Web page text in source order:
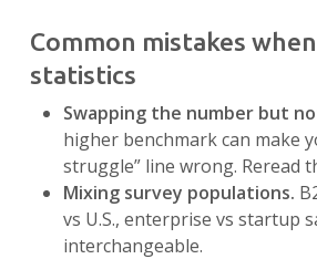
Common mistakes
statistics
Swapping the number but
higher benchmark can make
struggle” line wrong. Reread
Mixing survey populations.
vs U.S., enterprise vs startup
interchangeable.